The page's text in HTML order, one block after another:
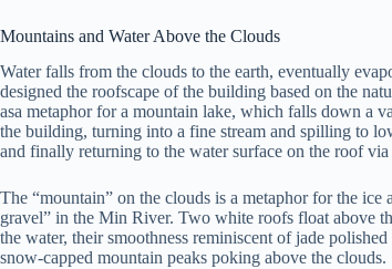
Mountains and Water Above the Clouds
Water falls from the clouds to the earth, eventually
designed the roofscape of the building based on the
asa metaphor for a mountain lake, which falls down a
the building, turning into a fine stream and spilling to
and finally returning to the water surface on the roof
The “mountain” on the clouds is a metaphor for the
gravel” in the Min River. Two white roofs float above
the water, their smoothness reminiscent of jade
snow-capped mountain peaks poking above the clouds.